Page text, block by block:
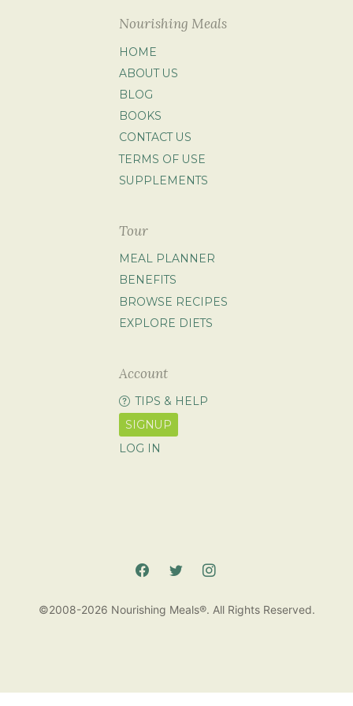
Nourishing Meals
HOME
ABOUT US
BLOG
BOOKS
CONTACT US
TERMS OF USE
SUPPLEMENTS
Tour
MEAL PLANNER
BENEFITS
BROWSE RECIPES
EXPLORE DIETS
Account
TIPS & HELP
SIGNUP
LOG IN
©2008-2026 Nourishing Meals®. All Rights Reserved.